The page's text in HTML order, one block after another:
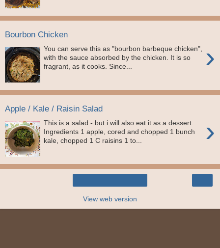
Bourbon Chicken
›
You can serve this as "bourbon barbeque chicken",
with the sauce absorbed by the chicken. It is so
fragrant, as it cooks. Since...
Apple / Kale / Raisin Salad
›
This is a salad - but i will also eat it as a dessert.
Ingredients 1 apple, cored and chopped 1 bunch
kale, chopped 1 C raisins 1 to...
View web version